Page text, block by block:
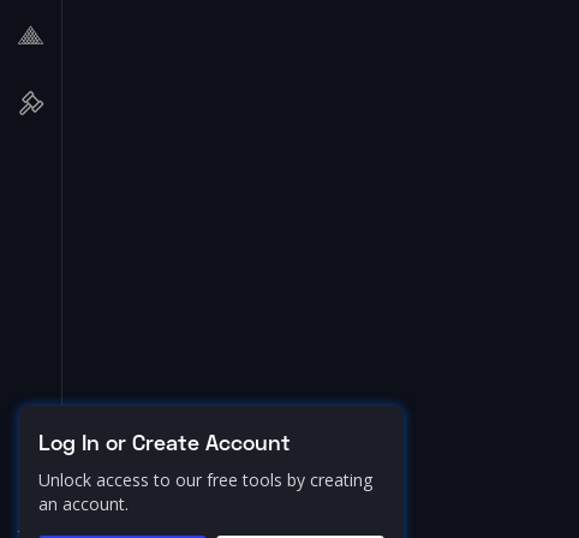
Log In or Create Account
Unlock access to our free tools by creating
an account.